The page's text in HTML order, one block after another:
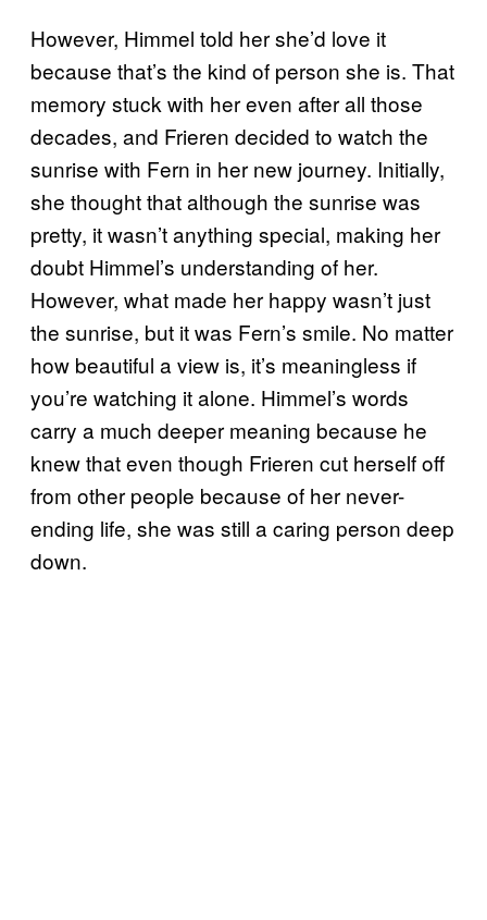
However, Himmel told her she’d love it
because that’s the kind of person she is. That
memory stuck with her even after all those
decades, and Frieren decided to watch the
sunrise with Fern in her new journey. Initially,
she thought that although the sunrise was
pretty, it wasn’t anything special, making her
doubt Himmel’s understanding of her.
However, what made her happy wasn’t just
the sunrise, but it was Fern’s smile. No matter
how beautiful a view is, it’s meaningless if
you’re watching it alone. Himmel’s words
carry a much deeper meaning because he
knew that even though Frieren cut herself off
from other people because of her never-
ending life, she was still a caring person deep
down.